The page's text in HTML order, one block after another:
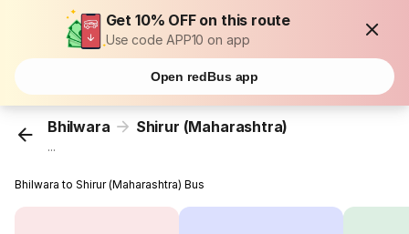
Get 10% OFF on this route
Use code APP10 on app
Open redBus app
Bhilwara Shirur (Maharashtra)
...
Bhilwara to Shirur (Maharashtra) Bus